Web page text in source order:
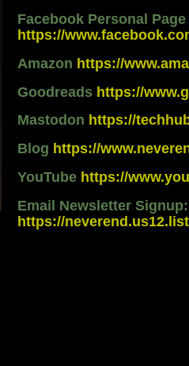
Facebook Personal
https://
Amazon https://
Goodreads https://
Mastodon https://
Blog https://
YouTube https://
Email Newsletter Signup:
https://